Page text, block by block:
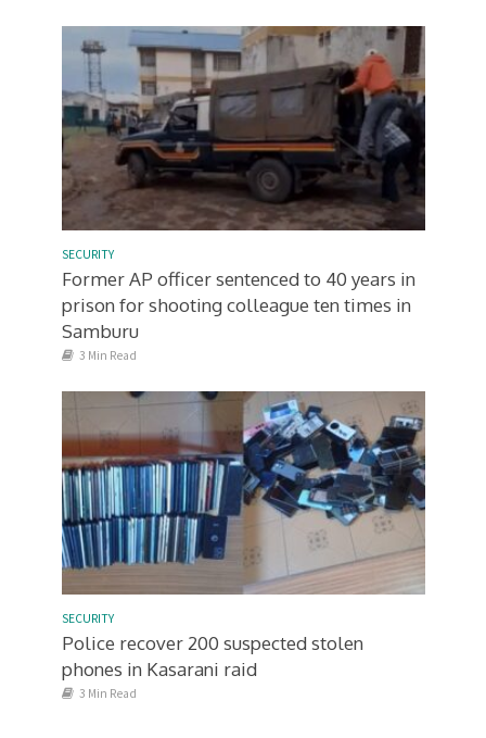
SECURITY
Former AP officer sentenced to 40 years in
prison for shooting colleague ten times in
Samburu
3 Min Read
SECURITY
Police recover 200 suspected stolen
phones in Kasarani raid
3 Min Read